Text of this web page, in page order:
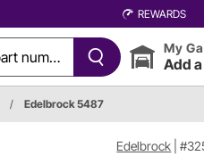
REWARDS
My
Add
/ Edelbrock 5487
Edelbrock |